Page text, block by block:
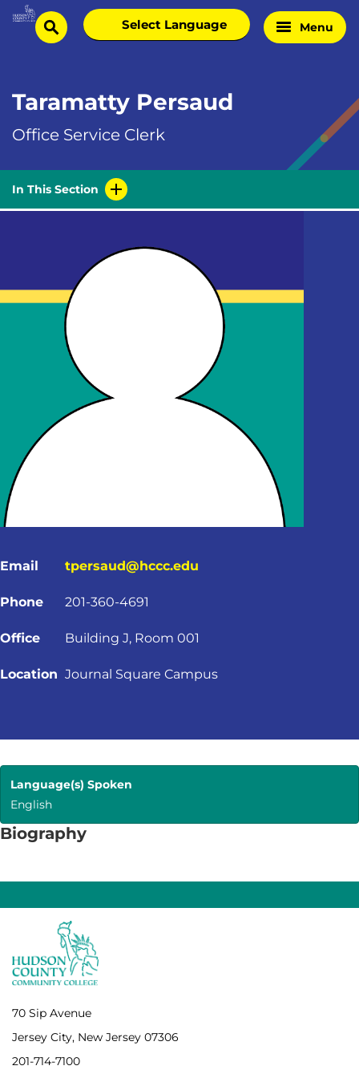
Skip
Homesearch
Select
language
Menu
Taramatty Persaud
Office Service Clerk
In This Section
Email tpersaud@hccc.edu
Phone 201-360-4691
Office Building J, Room 001
Location Journal Square Campus
Language(s) Spoken
English
Biography
70 Sip Avenue
Jersey City, New Jersey 07306
201-714-7100